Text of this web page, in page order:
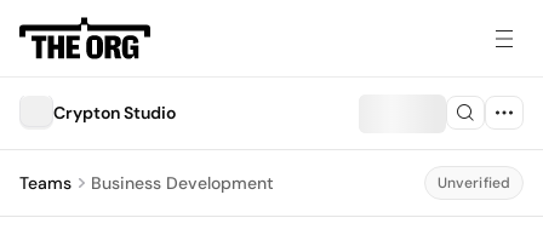
Crypton Studio
Teams Business Development Unverified